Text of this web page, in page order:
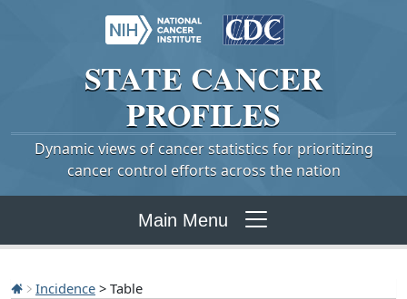
STATE CANCER
PROFILES
Dynamic views of cancer statistics for prioritizing
cancer control efforts across the nation
Main Menu
Incidence > Table